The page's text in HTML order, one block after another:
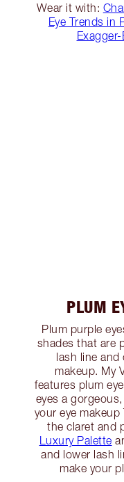
Wear it with:
Eye Trends in
PLUM
Plum purple
shades that are
lash line and
makeup. My
features plum
eyes a
your eye makeup
the claret and
Luxury Palette
and lower lash
make your